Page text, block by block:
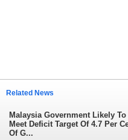
Related News
Malaysia Government Likely To
Meet Deficit Target Of 4.7 Per
Of G...